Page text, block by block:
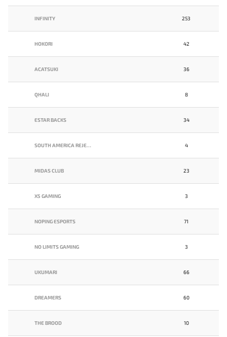
INFINITY 253
HOKORI 42
ACATSUKI 36
QHALI 8
ESTAR BACKS 34
SOUTH AMERICA REJECTS 4
MIDAS CLUB 23
X5 GAMING 3
NOPING ESPORTS 71
NO LIMITS GAMING 3
UKUMARI 66
DREAMERS 60
THE BROOD 10